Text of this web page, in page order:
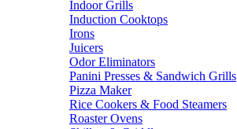
Indoor Grills
Induction Cooktops
Irons
Juicers
Odor Eliminators
Panini Presses & Sandwich Grills
Pizza Maker
Rice Cookers & Food Steamers
Roaster Ovens